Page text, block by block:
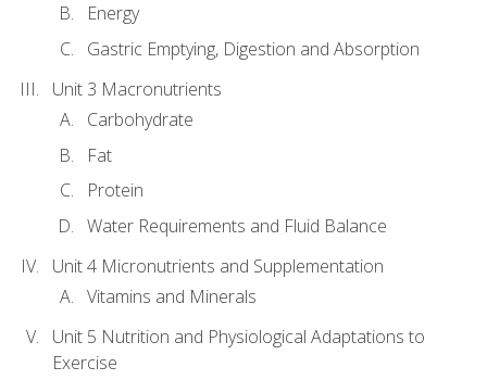
Energy
Gastric Emptying, Digestion and Absorption
Unit 3 Macronutrients
Carbohydrate
Fat
Protein
Water Requirements and Fluid Balance
Unit 4 Micronutrients and Supplementation
Vitamins and Minerals
Unit 5 Nutrition and Physiological Adaptations to
Exercise